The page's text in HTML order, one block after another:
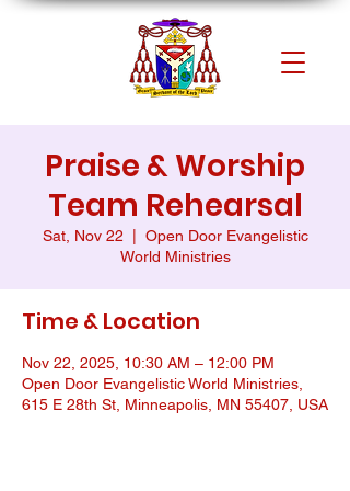
Praise & Worship
Team Rehearsal
Sat, Nov 22
Open Door Evangelistic
World Ministries
Time & Location
Nov 22, 2025, 10:30 AM – 12:00 PM
Open Door Evangelistic World Ministries,
615 E 28th St, Minneapolis, MN 55407, USA